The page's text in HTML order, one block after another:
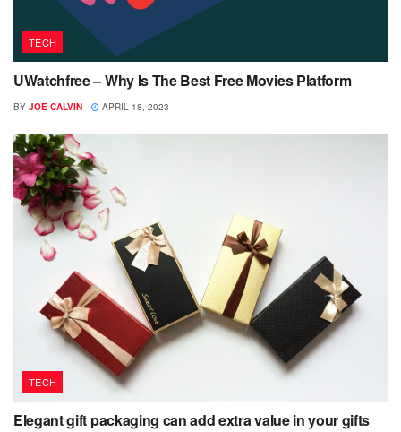
TECH
UWatchfree – Why Is The Best Free Movies Platform
BY JOE CALVIN APRIL 18, 2023
TECH
Elegant gift packaging can add extra value in your gifts